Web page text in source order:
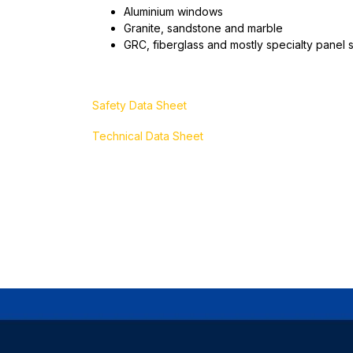
Aluminium windows
Granite, sandstone and marble
GRC, fiberglass and mostly specialty panel
Safety Data Sheet
Technical Data Sheet